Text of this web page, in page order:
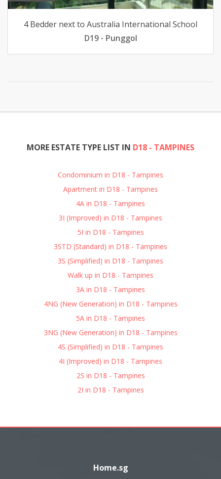
4 Bedder next to Australia International School
D19 - Punggol
MORE ESTATE TYPE LIST IN D18 - TAMPINES
Condominium in D18 - Tampines
Apartment in D18 - Tampines
4A in D18 - Tampines
3I (Improved) in D18 - Tampines
5I in D18 - Tampines
3STD (Standard) in D18 - Tampines
3S (Simplified) in D18 - Tampines
Walk up in D18 - Tampines
3A in D18 - Tampines
4NG (New Generation) in D18 - Tampines
5A in D18 - Tampines
3NG (New Generation) in D18 - Tampines
4S (Simplified) in D18 - Tampines
4I (Improved) in D18 - Tampines
2S in D18 - Tampines
2I in D18 - Tampines
Home.sg